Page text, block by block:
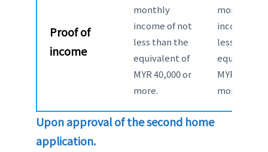
Proof of
income
monthly
income of not
less than the
equivalent of
MYR 40,000 or
more.
monthly
income of
less than
equivalent
MYR 40,000
more.
Upon approval of the second home
application.